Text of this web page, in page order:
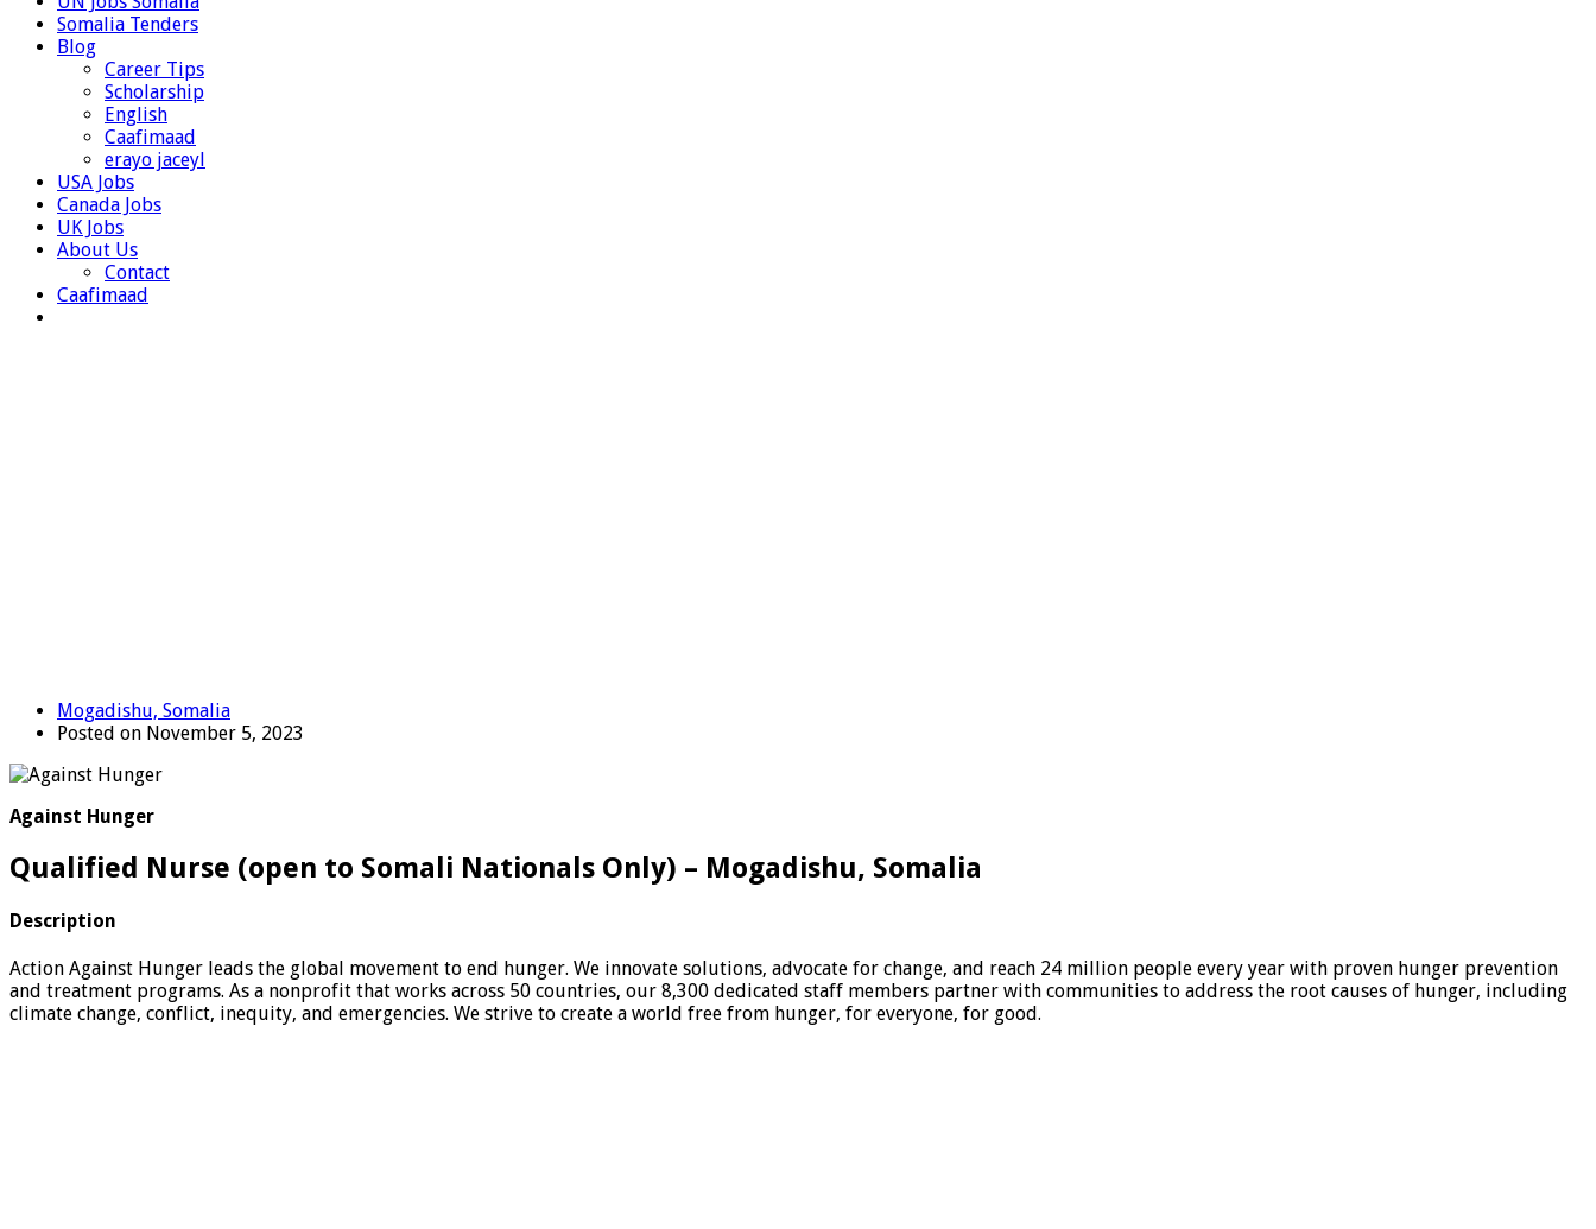
Somalia Tenders
Blog
Career Tips
Scholarship
English
Caafimaad
erayo jaceyl
USA Jobs
Canada Jobs
UK Jobs
About Us
Contact
Caafimaad
Mogadishu, Somalia
Posted on November 5, 2023
Against Hunger
Qualified Nurse (open to Somali Nationals Only) – Mogadishu, Somalia
Description
Action Against Hunger leads the global movement to end hunger. We innovate solutions, advocate for change, and reach 24 million people every year with proven hunger prevention
and treatment programs. As a nonprofit that works across 50 countries, our 8,300 dedicated staff members partner with communities to address the root causes of hunger, including
climate change, conflict, inequity, and emergencies. We strive to create a world free from hunger, for everyone, for good.